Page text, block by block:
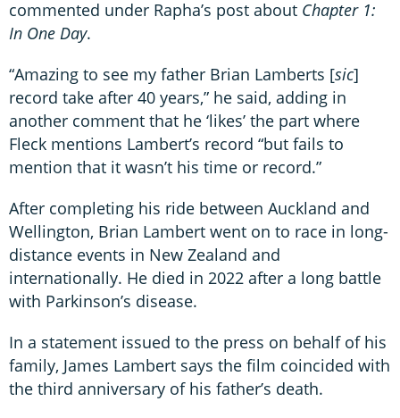
commented under Rapha’s post about Chapter 1:
In One Day.
“Amazing to see my father Brian Lamberts [sic]
record take after 40 years,” he said, adding in
another comment that he ‘likes’ the part where
Fleck mentions Lambert’s record “but fails to
mention that it wasn’t his time or record.”
After completing his ride between Auckland and
Wellington, Brian Lambert went on to race in long-
distance events in New Zealand and
internationally. He died in 2022 after a long battle
with Parkinson’s disease.
In a statement issued to the press on behalf of his
family, James Lambert says the film coincided with
the third anniversary of his father’s death.